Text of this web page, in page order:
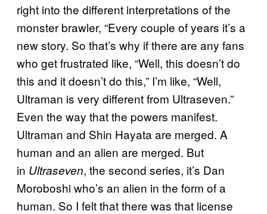
right into the different interpretations of the
monster brawler, “Every couple of years it’s a
new story. So that’s why if there are any fans
who get frustrated like, “Well, this doesn’t do
this and it doesn’t do this,” I’m like, “Well,
Ultraman is very different from Ultraseven.”
Even the way that the powers manifest.
Ultraman and Shin Hayata are merged. A
human and an alien are merged. But
in Ultraseven, the second series, it’s Dan
Moroboshi who’s an alien in the form of a
human. So I felt that there was that license